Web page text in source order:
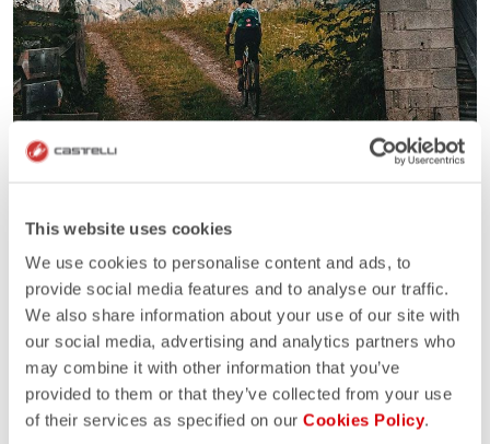
This website uses cookies
We use cookies to personalise content and ads, to
provide social media features and to analyse our traffic.
We also share information about your use of our site with
our social media, advertising and analytics partners who
may combine it with other information that you’ve
provided to them or that they’ve collected from your use
of their services as specified on our Cookies Policy.